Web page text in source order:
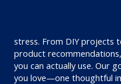
stress. From DIY projects
product
you can actually use. Our
you love—one thoughtful